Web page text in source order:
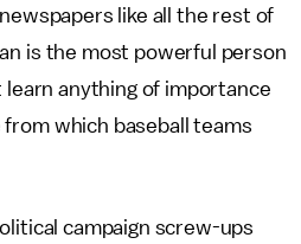
like all the rest of
is the most powerful person
learn anything of importance
which baseball teams
campaign screw-ups